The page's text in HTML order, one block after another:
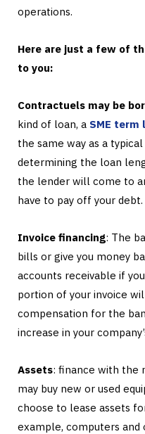
operations.
Here are just a few of
to you:
Contractuels may be
kind of loan, a SME term
the same way as a
determining the loan
the lender will come to
have to pay off your debt.
Invoice financing: The
bills or give you money
accounts receivable if
portion of your invoice
compensation for the
increase in your
Assets: finance with the
may buy new or used
choose to lease assets
example, computers